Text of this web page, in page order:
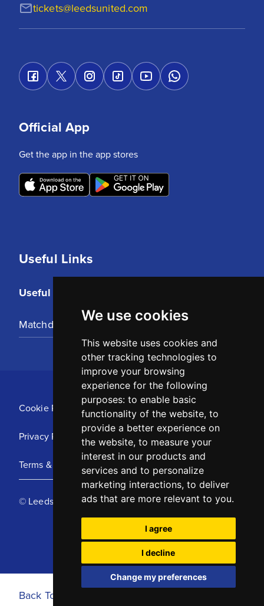
We use cookies
This website uses cookies and
other tracking technologies to
improve your browsing
experience for the following
purposes: to enable basic
functionality of the website, to
provide a better experience on
the website, to measure your
interest in our products and
services and to personalize
marketing interactions, to deliver
ads that are more relevant to you.
I agree
I decline
Change my preferences
tickets@leedsunited.com
Useful Links
Useful Links
Matchday Tickets
Official App
Get the app in the app stores
Cookie Policy
Privacy Policy
Terms & Conditions
© Leeds United Football Club 2025
Back To Top